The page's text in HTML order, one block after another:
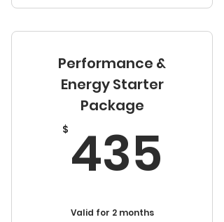
Performance &
Energy Starter
Package
$ 435
Valid for 2 months